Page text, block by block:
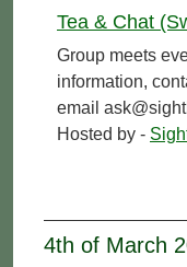
Tea & Chat
Group meets
information,
email
Hosted by -
4th of March